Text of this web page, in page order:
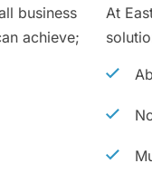
business
achieve;
At